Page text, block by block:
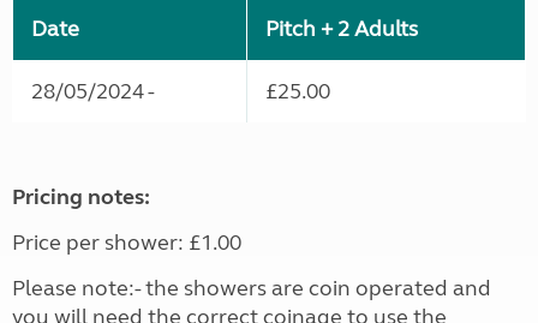
Date Pitch + 2 Adults
28/05/2024 - £25.00
Pricing notes:
Price per shower: £1.00
Please note:- the showers are coin operated and
you will need the correct coinage to use the